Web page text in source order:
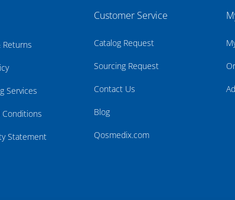
Returns
Services
Statement
Customer Service
Catalog Request
Sourcing Request
Contact Us
Blog
Qosmedix.com